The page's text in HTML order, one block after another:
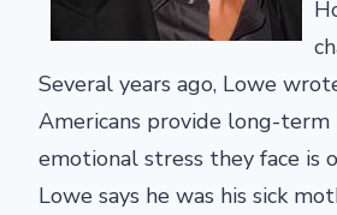
Several years ago, Lowe
Americans provide long-term
emotional stress they face is
Lowe says he was his sick